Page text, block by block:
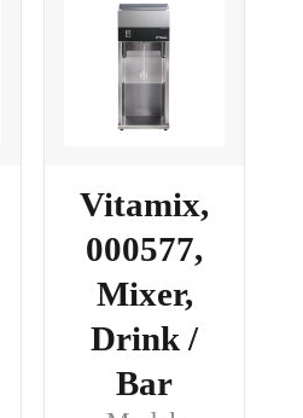
Vitamix,
000577,
Mixer,
Drink /
Bar